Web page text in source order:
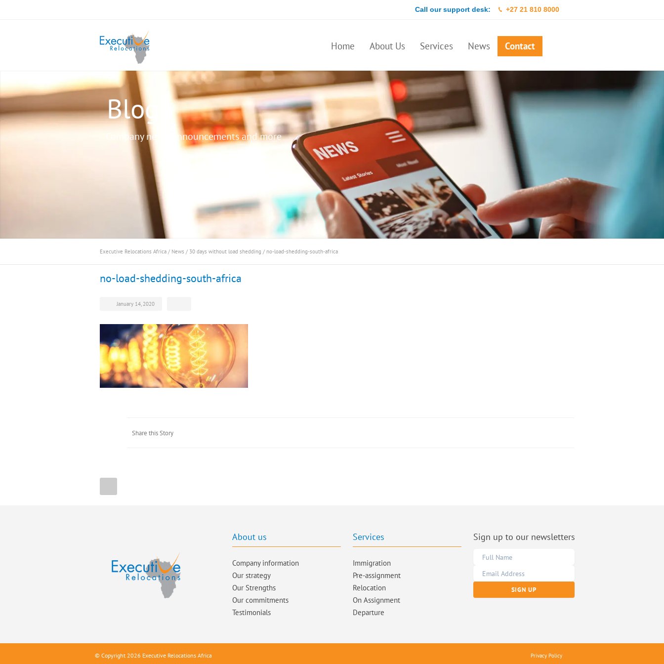
Call our support desk: +27 21 810 8000
Home About Us Services News Contact
Blog
Company news, announcements and more
Executive Relocations Africa / News / 30 days without load shedding / no-load-shedding-south-africa
no-load-shedding-south-africa
January 14, 2020
Share this Story
About us
Company information
Our strategy
Our Strengths
Our commitments​
Testimonials
Services
Immigration
Pre-assignment
Relocation
On Assignment
Departure
Sign up to our newsletters
© Copyright 2026 Executive Relocations Africa Privacy Policy